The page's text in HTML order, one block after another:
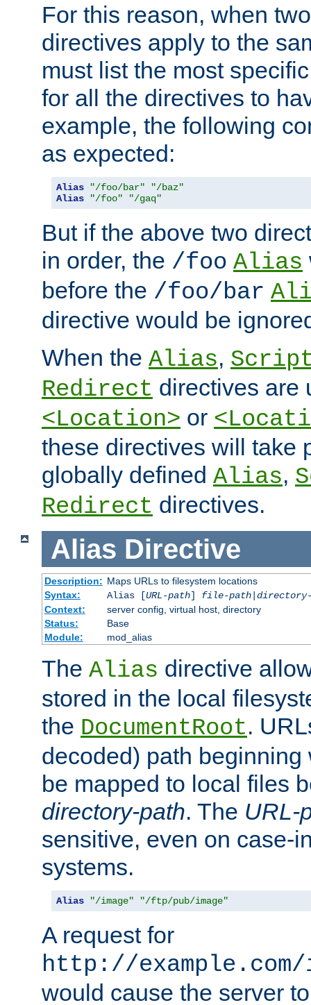
For this reason, when
directives apply to the
must list the most
for all the directives to
example, the following
as expected:
Alias "/foo/bar"
"/baz"
Alias
"/foo" "/gaq"
But if the above two
in order, the /foo Alias
before the /foo/bar
directive would be
When the Alias,
Redirect directives are
<Location> or
these directives will take
globally defined Alias,
Redirect directives.
Alias Directive
Description: Maps URLs to filesystem locations
Syntax:
Alias [URL-path] file-path|
Context:
server config, virtual host, directory
Status:
Base
Module:
mod_alias
The Alias directive
stored in the local
the DocumentRoot.
decoded) path
be mapped to local files
directory-path. The URL-
sensitive, even on case-
systems.
Alias "/image" "/ftp/pub/image"
A request for
http://
would cause the server